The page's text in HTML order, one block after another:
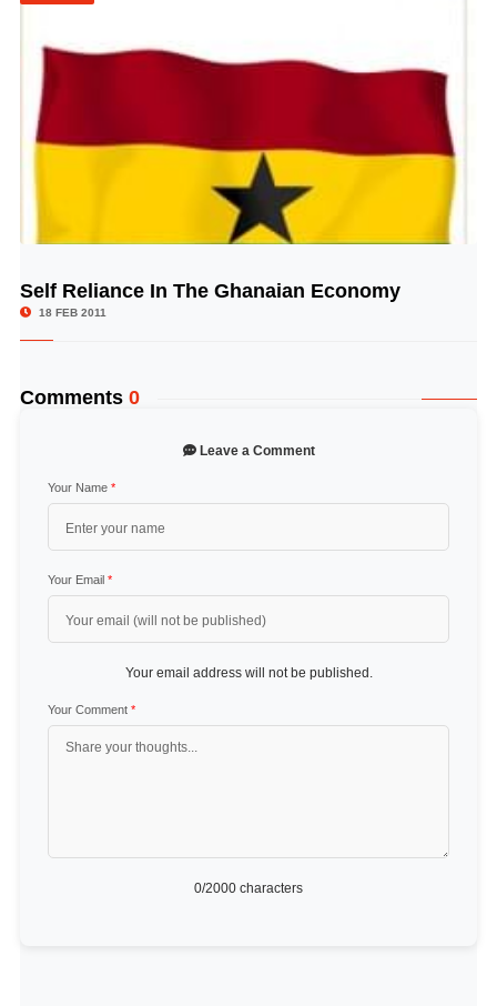
© Image Copyrights Title
Self Reliance In The Ghanaian Economy
18 FEB 2011
Comments 0
Leave a Comment
Your Name *
Your Email *
Your email address will not be published.
Your Comment *
0/2000 characters